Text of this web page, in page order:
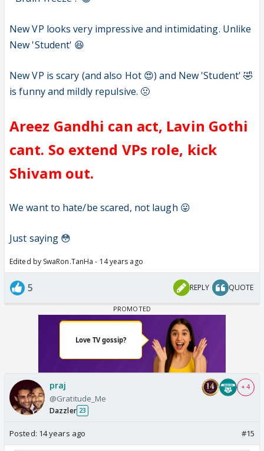
New VP looks very impressive and intimidating. Unlike
New 'Student' 😆
New VP is scary (and also Hot 😍) and New 'Student' 🤣
is funny and mildly repulsive. 🤢
Areez Gandhi can act, Lavin Gothi
cant. So extend VPs role, kick
Shivam out.
We want to hate/be scared, not laugh 😛
Just saying 😳
Edited by SwaRon.TanHa - 14 years ago
5 REPLY QUOTE
praj
@Gratitude_Me
Dazzler 23
+ 4
Posted: 14 years ago #15